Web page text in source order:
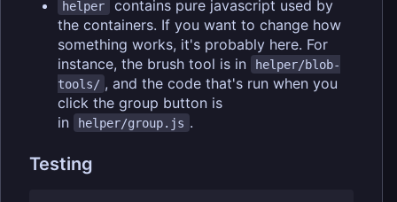
helper
contains pure javascript used by
the containers. If you want to change how
something works, it's probably here. For
instance, the brush tool is in
helper/blob-
tools/ , and the code that's run when you
click the group button is
in
helper/group.js .
Testing